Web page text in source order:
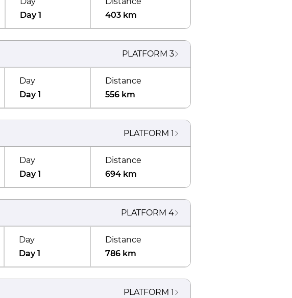
Day 1
403 km
PLATFORM 3
Day
Day 1
Distance
556 km
PLATFORM 1
Day
Day 1
Distance
694 km
PLATFORM 4
Day
Day 1
Distance
786 km
PLATFORM 1